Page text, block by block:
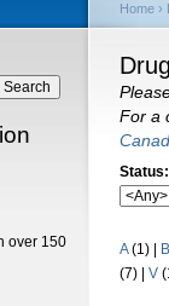
over 150
Home ›
For a
Status:
A(1) B
(7)
V